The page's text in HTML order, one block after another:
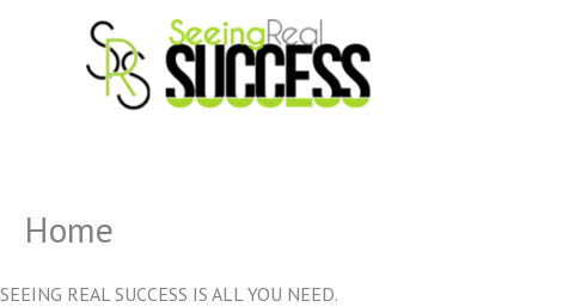
Home
SEEING REAL SUCCESS IS ALL YOU NEED.